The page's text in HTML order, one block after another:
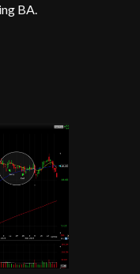
BA.